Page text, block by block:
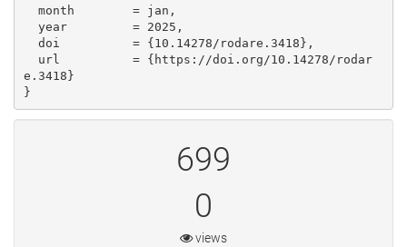
e.3418}
}
699
0
views